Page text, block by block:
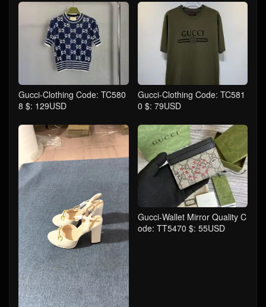
Gucci-Clothing Code: TC580
8 $: 129USD
Gucci-Clothing Code: TC581
0 $: 79USD
Gucci-Wallet Mirror Quality C
ode: TT5470 $: 55USD